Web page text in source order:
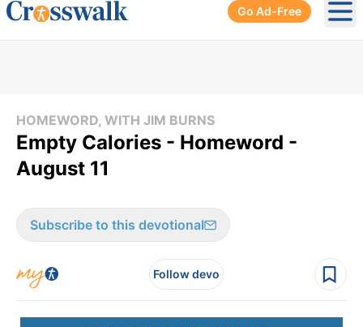
Go Ad-Free
HOMEWORD, WITH JIM BURNS
Empty Calories - Homeword -
August 11
Subscribe to this devotional
Follow devo